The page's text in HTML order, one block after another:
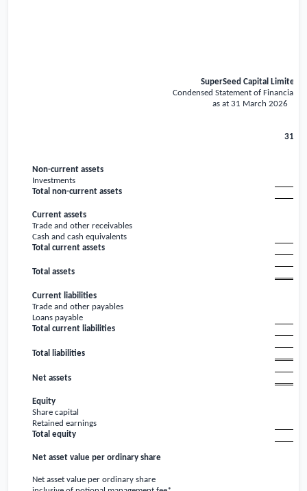
SuperSeed Capital Limited
Condensed Statement of Financial
as at 31 March 2026
31
Non-current assets
Investments
Total non-current assets
Current assets
Trade and other receivables
Cash and cash equivalents
Total current assets
Total assets
Current liabilities
Trade and other payables
Loans payable
Total current liabilities
Total liabilities
Net assets
Equity
Share capital
Retained earnings
Total equity
Net asset value per ordinary share
Net asset value per ordinary share